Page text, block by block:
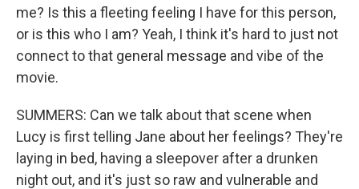
me? Is this a fleeting feeling I have for this person,
or is this who I am? Yeah, I think it's hard to just not
connect to that general message and vibe of the
movie.
SUMMERS: Can we talk about that scene when
Lucy is first telling Jane about her feelings? They're
laying in bed, having a sleepover after a drunken
night out, and it's just so raw and vulnerable and